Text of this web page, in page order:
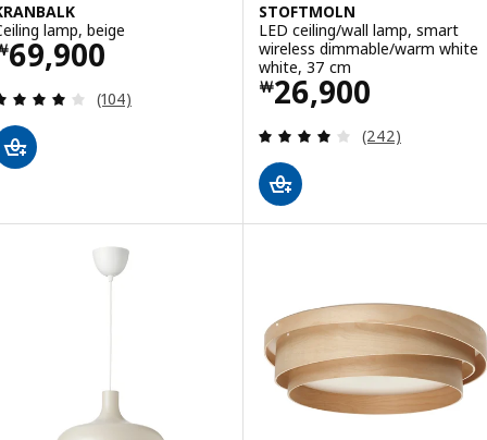
lamp, beige
69,900￦ 69900
Review: 4.1 out of 5 stars. Total reviews:
(104)
STOFTMOLN
LED ceiling/wall lamp, smart
wireless dimmable/warm white
white, 37 cm
￦26,900
Price ￦ 26900
Review: 4.1
(242)